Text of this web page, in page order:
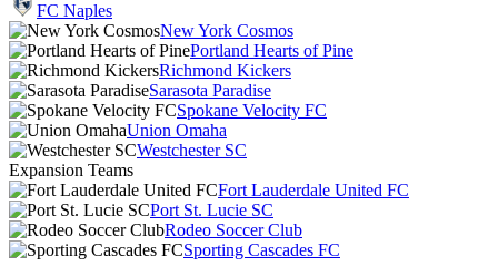
FC Naples
New York Cosmos
Portland Hearts of Pine
Richmond Kickers
Sarasota Paradise
Spokane Velocity FC
Union Omaha
Westchester SC
Expansion Teams
Fort Lauderdale United FC
Port St. Lucie SC
Rodeo Soccer Club
Sporting Cascades FC